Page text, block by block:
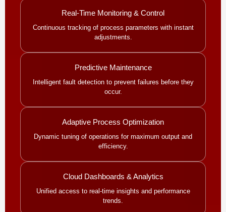
Real-Time Monitoring & Control
Continuous tracking of process parameters with instant
adjustments.
Predictive Maintenance
Intelligent fault detection to prevent failures before they
occur.
Adaptive Process Optimization
Dynamic tuning of operations for maximum output and
efficiency.
Cloud Dashboards & Analytics
Unified access to real-time insights and performance
trends.